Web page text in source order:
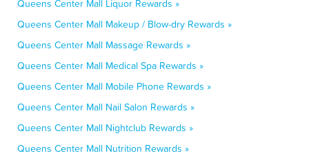
Queens Center Mall Liquor Rewards »
Queens Center Mall Makeup / Blow-dry Rewards »
Queens Center Mall Massage Rewards »
Queens Center Mall Medical Spa Rewards »
Queens Center Mall Mobile Phone Rewards »
Queens Center Mall Nail Salon Rewards »
Queens Center Mall Nightclub Rewards »
Queens Center Mall Nutrition Rewards »